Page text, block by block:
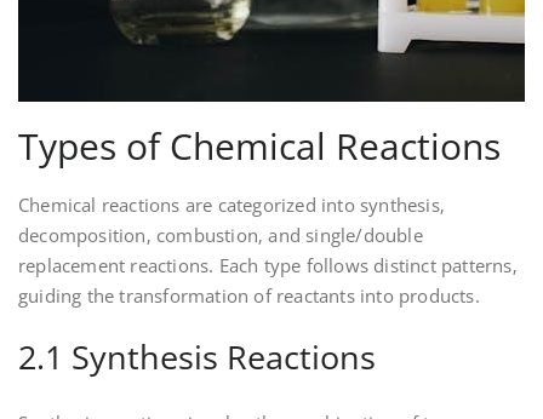
Types of Chemical Reactions
Chemical reactions are categorized into synthesis‚
decomposition‚ combustion‚ and single/double
replacement reactions. Each type follows distinct patterns‚
guiding the transformation of reactants into products.
2.1 Synthesis Reactions